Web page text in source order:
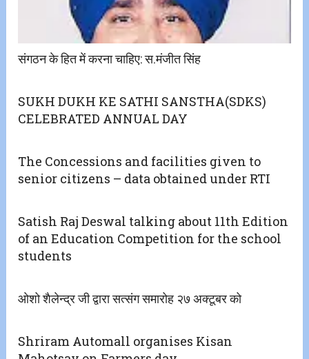
संगठन के हित में करना चाहिए: स.मंजीत सिंह
SUKH DUKH KE SATHI SANSTHA(SDKS)
CELEBRATED ANNUAL DAY
The Concessions and facilities given to
senior citizens – data obtained under RTI
Satish Raj Deswal talking about 11th Edition
of an Education Competition for the school
students
ओशो शैलेन्द्र जी द्वारा सत्संग समारोह २७ अक्टूबर को
Shriram Automall organises Kisan